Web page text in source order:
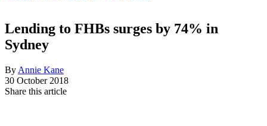
Lending to FHBs surges by 74% in
Sydney
By Annie Kane
30 October 2018
Share this article